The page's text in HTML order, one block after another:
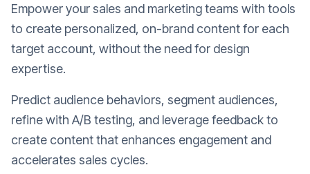
Empower your sales and marketing teams with tools
to create personalized, on-brand content for each
target account, without the need for design
expertise.
Predict audience behaviors, segment audiences,
refine with A/B testing, and leverage feedback to
create content that enhances engagement and
accelerates sales cycles.